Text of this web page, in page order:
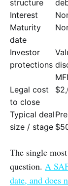
structure
Interest
Maturity
date
Investor
protections
Legal cost
to close
Typical deal
size / stage
The single
question. A
date, and does